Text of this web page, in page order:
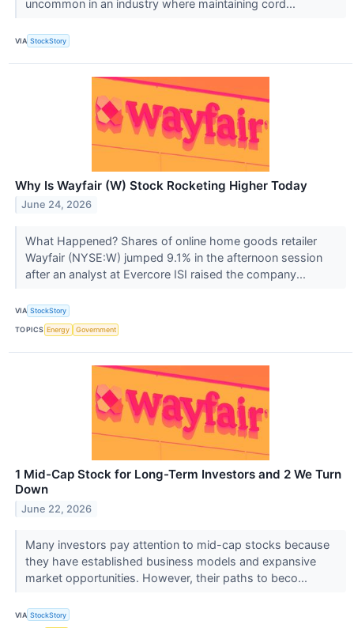
uncommon in an industry where maintaining cord...
VIA StockStory
Why Is Wayfair (W) Stock Rocketing Higher Today
June 24, 2026
What Happened? Shares of online home goods retailer
Wayfair (NYSE:W) jumped 9.1% in the afternoon session
after an analyst at Evercore ISI raised the company...
VIA StockStory
TOPICS Energy Government
1 Mid-Cap Stock for Long-Term Investors and 2 We Turn
Down
June 22, 2026
Many investors pay attention to mid-cap stocks because
they have established business models and expansive
market opportunities. However, their paths to beco...
VIA StockStory